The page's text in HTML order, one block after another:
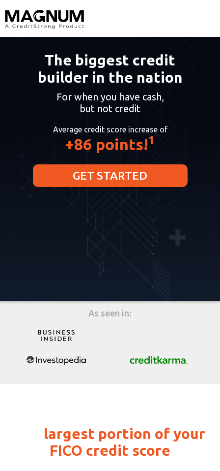
The biggest credit
builder in the nation
For when you have cash,
but not credit
Average credit score increase of
+86 points!1
GET STARTED
As seen in:
largest portion of your
FICO credit score